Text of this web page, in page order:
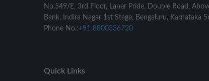
No.549/E, 3rd Floor, Laner Pride, Double Road,
Bank, Indira Nagar 1st Stage, Bengaluru, Karnataka
Phone No.:+91 8800336720
Quick Links